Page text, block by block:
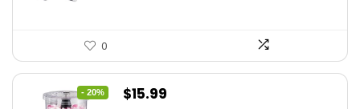
0
- 20%
Original
$15.99